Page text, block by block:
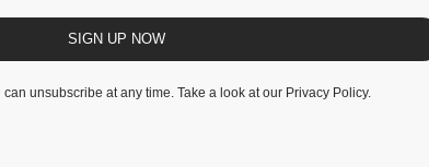
SIGN UP NOW
can unsubscribe at any time. Take a look at our Privacy Policy.